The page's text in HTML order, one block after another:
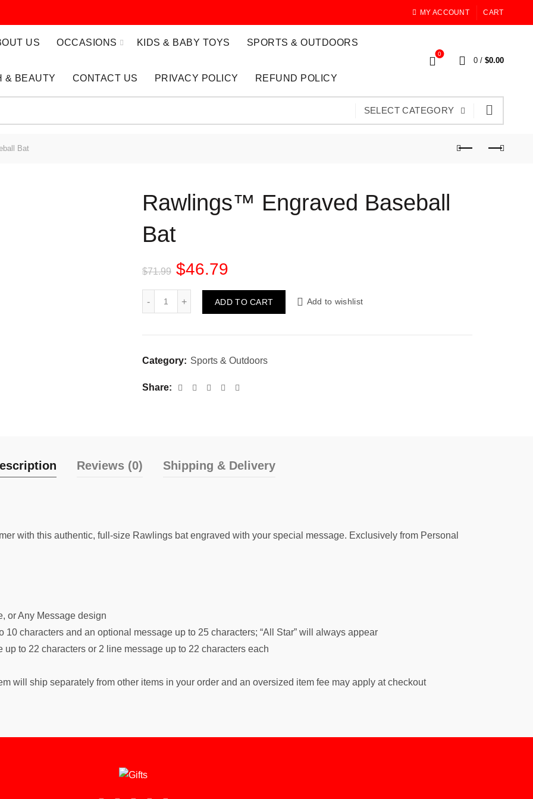
MY ACCOUNT CART
US OCCASIONS KIDS & BABY TOYS SPORTS & OUTDOORS
& BEAUTY CONTACT US PRIVACY POLICY REFUND POLICY
0
0 / $0.00
SELECT CATEGORY
Bat
Rawlings™ Engraved Baseball
Bat
$71.99 $46.79
ADD TO CART Add to wishlist
Category: Sports & Outdoors
Share
Reviews (0) Shipping & Delivery
with this authentic, full-size Rawlings bat engraved with your special message. Exclusively from Personal
or Any Message design
10 characters and an optional message up to 25 characters; “All Star” will always appear
to 22 characters or 2 line message up to 22 characters each
will ship separately from other items in your order and an oversized item fee may apply at checkout